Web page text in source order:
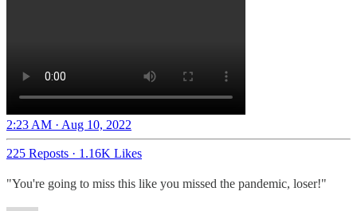
2:23 AM · Aug 10, 2022
225 Reposts · 1.16K Likes
"You're going to miss this like you missed the pandemic, loser!"